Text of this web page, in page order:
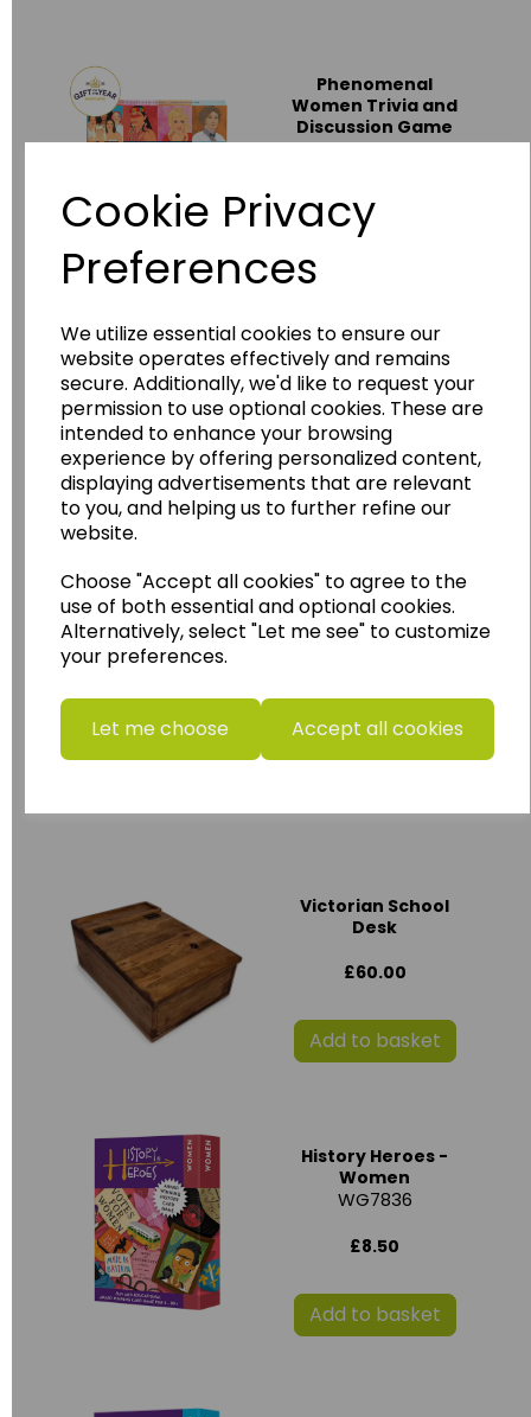
Cookie Privacy
Preferences
We utilize essential cookies to ensure our
website operates effectively and remains
secure. Additionally, we'd like to request your
permission to use optional cookies. These are
intended to enhance your browsing
experience by offering personalized content,
displaying advertisements that are relevant
to you, and helping us to further refine our
website.
Choose "Accept all cookies" to agree to the
use of both essential and optional cookies.
Alternatively, select "Let me see" to customize
your preferences.
Let me choose Accept all cookies
Phenomenal
Women Trivia and
Discussion Game
PW_001
Add to basket
History Heroes -
London
WG7833
£8.50
£85.00
Victorian School
Desk
£60.00
Add to basket
History Heroes -
Women
WG7836
£8.50
Add to basket